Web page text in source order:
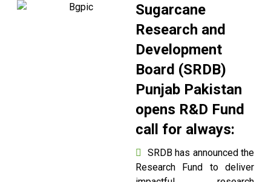
Sugarcane
Research and
Development
Board (SRDB)
Punjab Pakistan
opens R&D Fund
call for always:
SRDB has announced the
Research Fund to deliver